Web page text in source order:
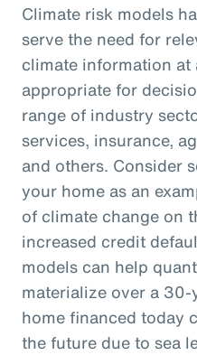
Climate risk models
serve the need for
climate information at
appropriate for
range of industry
services, insurance,
and others. Consider
your home as an
of climate change on
increased credit
models can help
materialize over a 30-
home financed today
the future due to sea